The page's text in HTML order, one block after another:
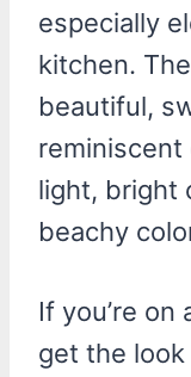
especially
kitchen.
beautiful,
reminiscent
light, bright
beachy
If you’re
get the